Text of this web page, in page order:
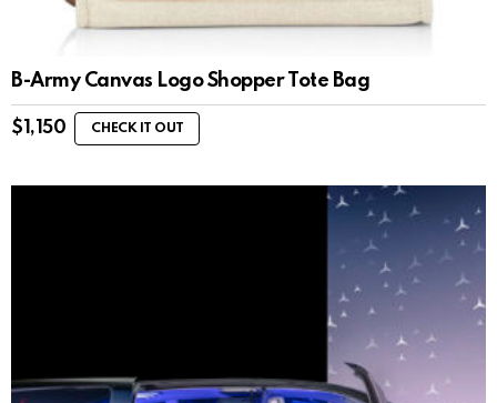
B-Army Canvas Logo Shopper Tote Bag
$ 1,150 CHECK IT OUT